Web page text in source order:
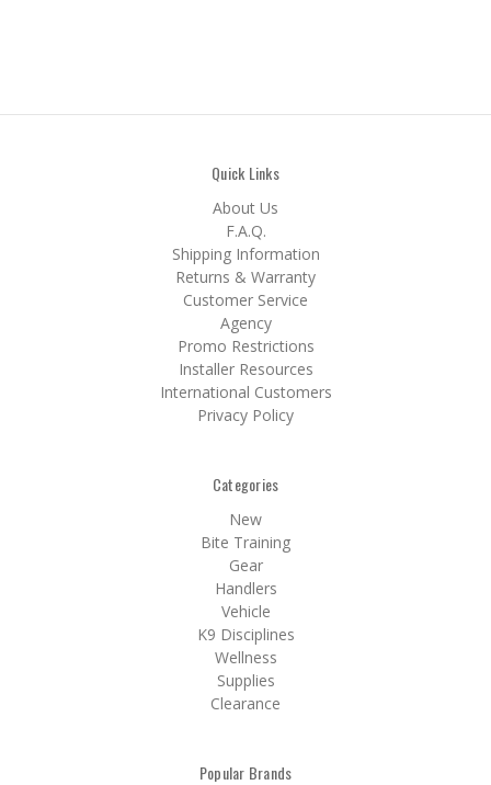
Quick Links
About Us
F.A.Q.
Shipping Information
Returns & Warranty
Customer Service
Agency
Promo Restrictions
Installer Resources
International Customers
Privacy Policy
Categories
New
Bite Training
Gear
Handlers
Vehicle
K9 Disciplines
Wellness
Supplies
Clearance
Popular Brands